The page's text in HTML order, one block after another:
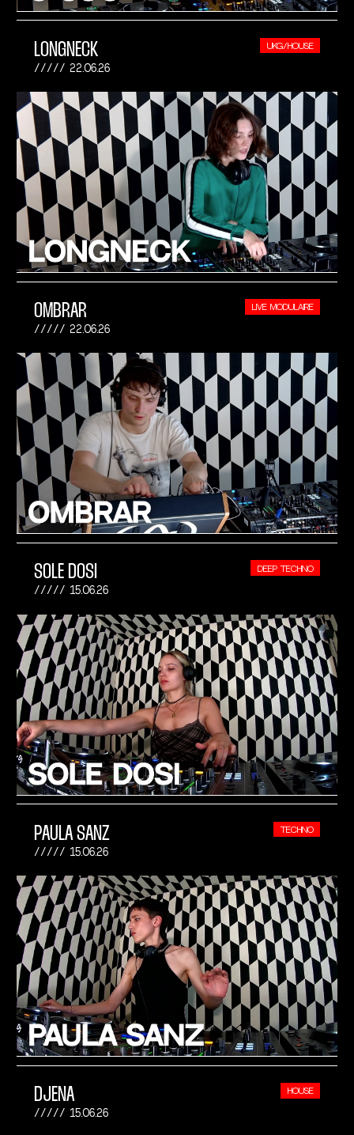
LONGNECK
22.06.26
UKG/HOUSE
OMBRAR
22.06.26
LIVE MODULAIRE
SOLE DOSI
15.06.26
DEEP TECHNO
PAULA SANZ
15.06.26
TECHNO
DJENA
15.06.26
HOUSE